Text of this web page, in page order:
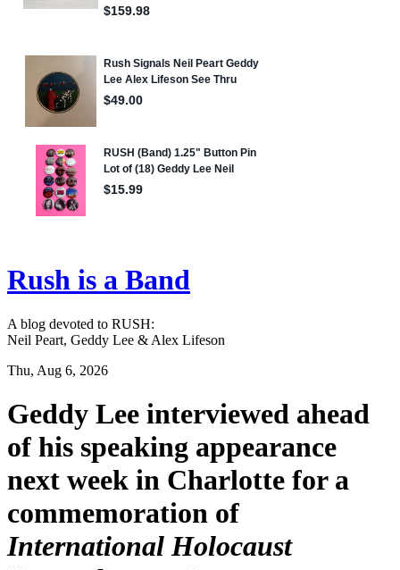
Rush is a Band
A blog devoted to RUSH:
Neil Peart, Geddy Lee & Alex Lifeson
Thu, Aug 6, 2026
Geddy Lee interviewed ahead
of his speaking appearance
next week in Charlotte for a
commemoration of
International Holocaust